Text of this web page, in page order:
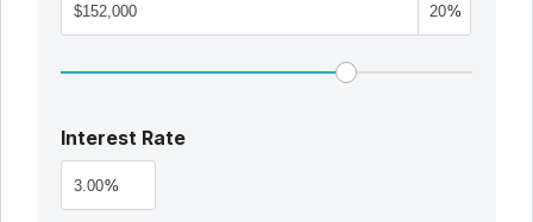
%
Interest Rate
%